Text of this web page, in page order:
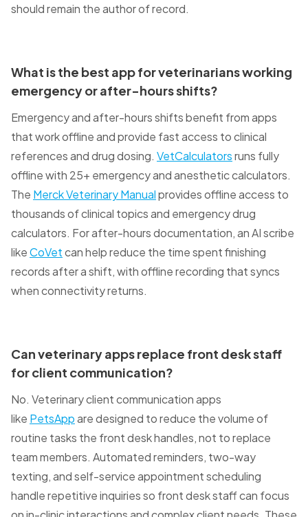
should remain the author of record.
What is the best app for veterinarians working
emergency or after-hours shifts?
Emergency and after-hours shifts benefit from apps
that work offline and provide fast access to clinical
references and drug dosing. VetCalculatorsruns fully
offline with 25+ emergency and anesthetic calculators.
The Merck Veterinary Manualprovides offline access to
thousands of clinical topics and emergency drug
calculators. For after-hours documentation, an AI scribe
likeCoVetcan help reduce the time spent finishing
records after a shift, with offline recording that syncs
when connectivity returns.
Can veterinary apps replace front desk staff
for client communication?
No. Veterinary client communication apps
like PetsAppare designed to reduce the volume of
routine tasks the front desk handles, not to replace
team members. Automated reminders, two-way
texting, and self-service appointment scheduling
handle repetitive inquiries so front desk staff can focus